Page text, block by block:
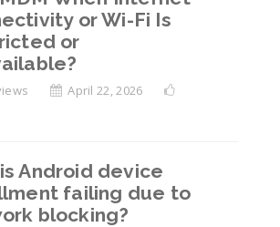
or Wi-Fi Is
or
April 22, 2026
Android device
failing due to
blocking?